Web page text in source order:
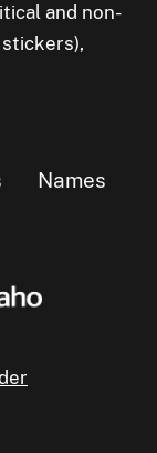
and non-
Names